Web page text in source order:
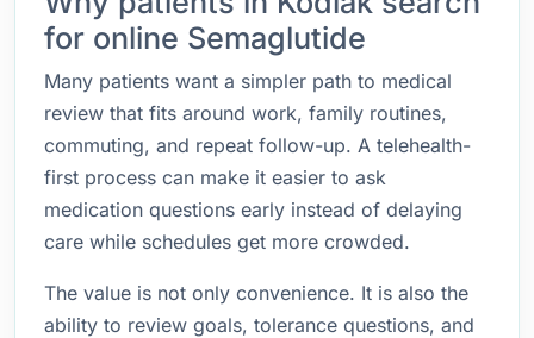
for online Semaglutide
Many patients want a simpler path to medical
review that fits around work, family routines,
commuting, and repeat follow-up. A telehealth-
first process can make it easier to ask
medication questions early instead of delaying
care while schedules get more crowded.
The value is not only convenience. It is also the
ability to review goals, tolerance questions, and